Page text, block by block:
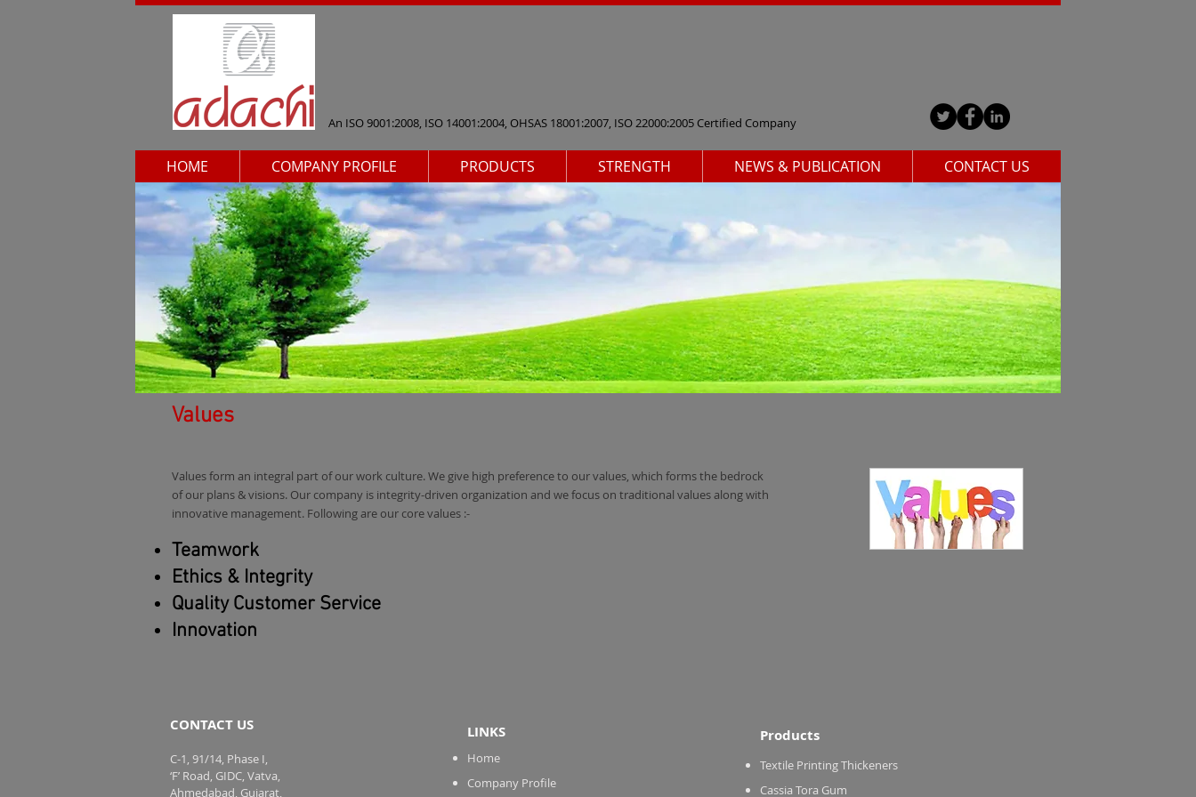
An ISO 9001:2008, ISO 14001:2004, OHSAS 18001:2007, ISO 22000:2005 Certified Company
HOME COMPANY PROFILE PRODUCTS STRENGTH NEWS & PUBLICATION CONTACT US
Values
Values form an integral part of our work culture. We give high preference to our values, which forms the bedrock
of our plans & visions. Our company is integrity-driven organization and we focus on traditional values along with
innovative management. Following are our core values :-
Teamwork
Ethics & Integrity
Quality Customer Service
Innovation
CONTACT US
C-1, 91/14, Phase I,
‘F’ Road, GIDC, Vatva,
Ahmedabad, Gujarat,
LINKS
Home
Company Profile
Products
Textile Printing Thickeners
Cassia Tora Gum